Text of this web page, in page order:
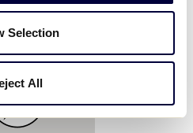
Selection
All